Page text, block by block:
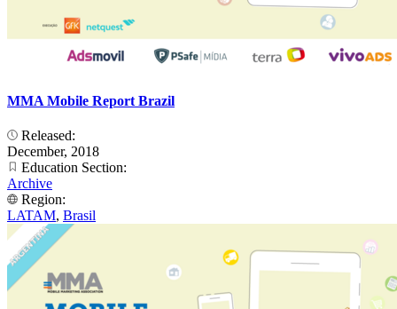
MMA Mobile Report Brazil
Released:
December, 2018
Education Section:
Archive
Region:
LATAM, Brasil